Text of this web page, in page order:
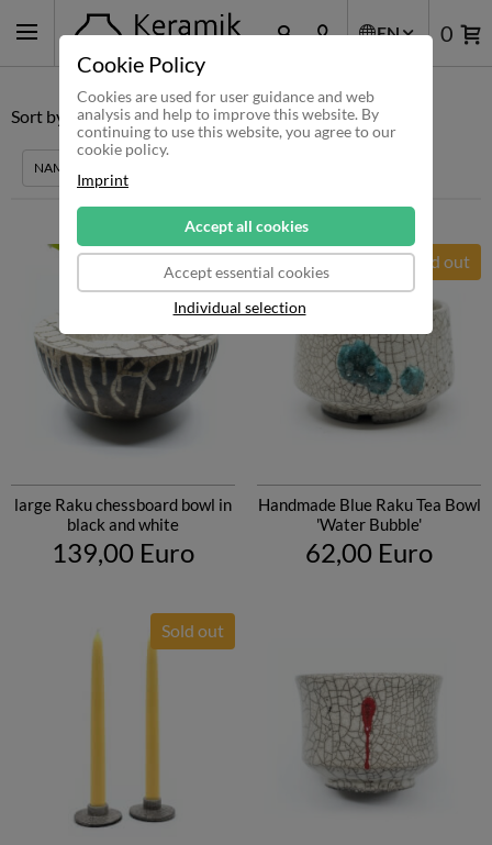
Cookie Policy
Cookies are used for user guidance and web
analysis and help to improve this website. By
continuing to use this website, you agree to our
cookie policy.
Imprint
Accept all cookies
Accept essential cookies
Individual selection
EN 0
Sort by: RECOMMENDATION PRICE QUANTITY
NAME
large Raku chessboard bowl in
black and white
139,00 Euro
Handmade Blue Raku Tea Bowl
'Water Bubble'
Sold out
62,00 Euro
Sold out